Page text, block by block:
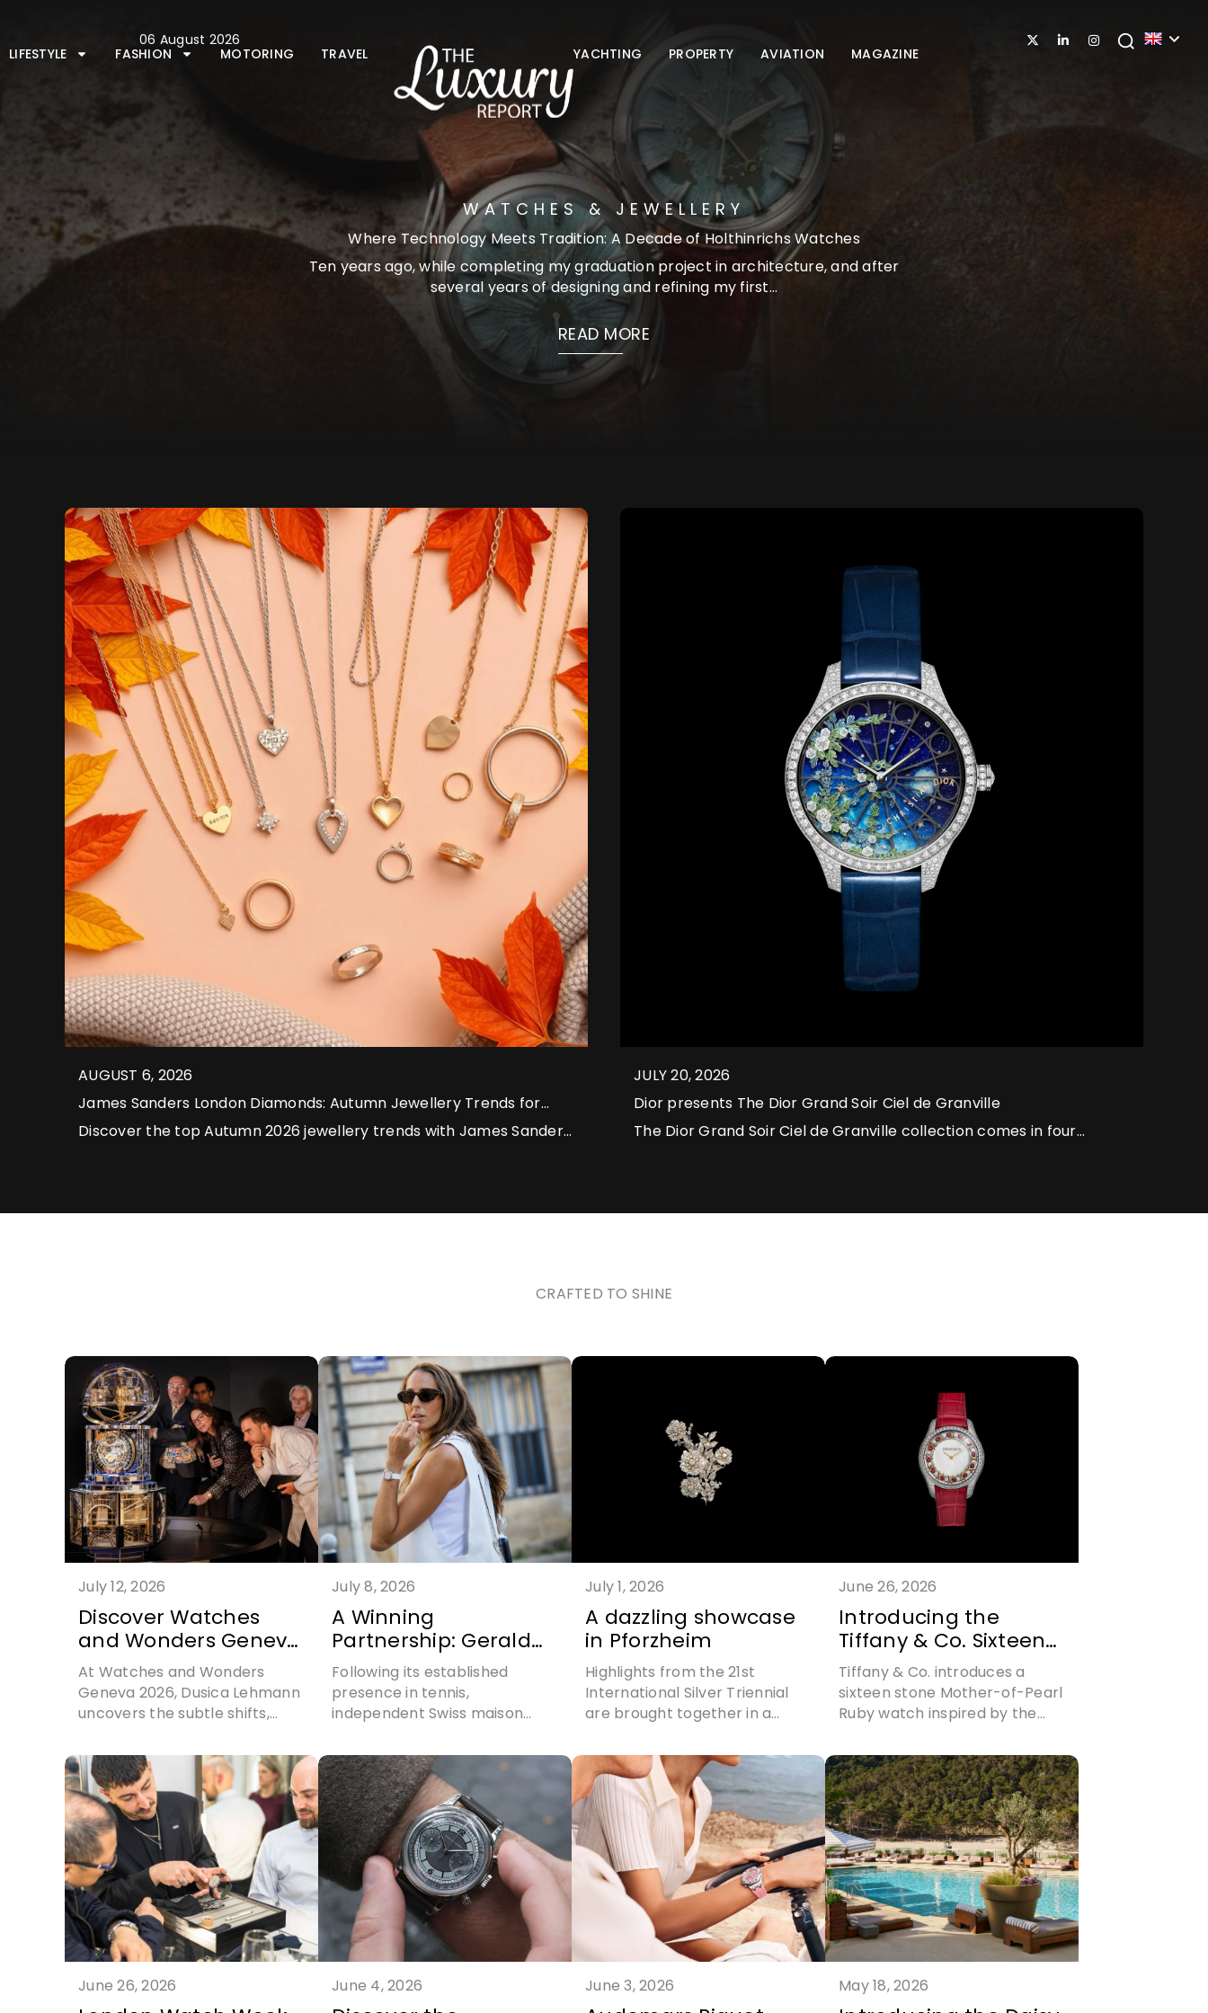
content
06 August 2026
LIFESTYLE
FASHION MOTORING TRAVEL YACHTING PROPERTY AVIATION MAGAZINE
WATCHES & JEWELLERY
Where Technology Meets Tradition: A Decade of Holthinrichs Watches
Ten years ago, while completing my graduation project in architecture, and after
several years of designing and refining my first...
READ MORE
AUGUST 6, 2026
James Sanders London Diamonds: Autumn Jewellery Trends for
2026
Discover the top Autumn 2026 jewellery trends with James Sanders
JULY 20, 2026
Dior presents The Dior Grand Soir Ciel de Granville
The Dior Grand Soir Ciel de Granville collection comes in four
CRAFTED TO SHINE
July 12, 2026
Discover Watches
and Wonders Geneva
2026
At Watches and Wonders
Geneva 2026, Dusica Lehmann
uncovers the subtle shifts,
evolving aesthetics shaping
contemporary horology
July 8, 2026
A Winning
Partnership: Gerald
Charles teams up
with Gemma Triay
Following its established
presence in tennis,
independent Swiss maison
sporting identity into padel
through a partnership with
one of the most decorated
athletes in the discipline's
history
July 1, 2026
A dazzling showcase
in Pforzheim
Highlights from the 21st
International Silver Triennial
are brought together in a
silversmithing at its most
refined
June 26, 2026
Introducing the
Tiffany & Co. Sixteen
Stone Mother-of-
Pearl Ruby Watch
Tiffany & Co. introduces a
sixteen stone Mother-of-Pearl
Ruby watch inspired by the
collection
June 26, 2026 June 4, 2026 June 3, 2026 May 18, 2026